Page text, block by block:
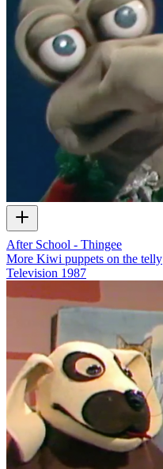
After School - Thingee
More Kiwi puppets on the telly
Television 1987